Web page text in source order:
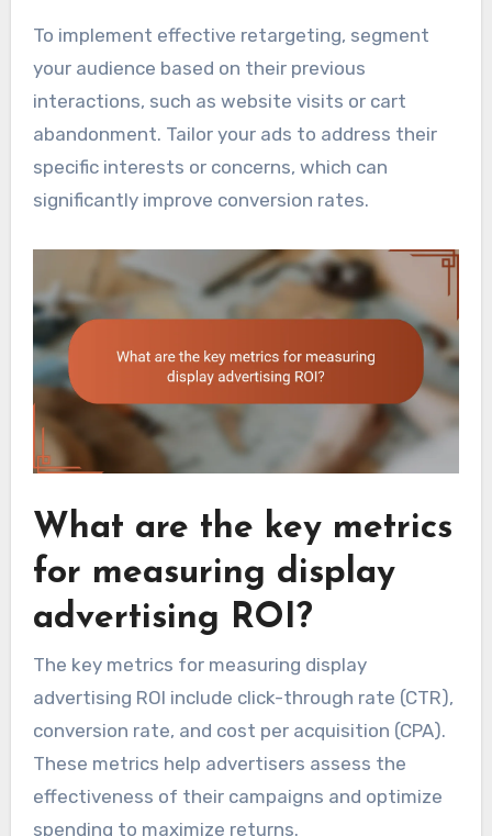
To implement effective retargeting, segment
your audience based on their previous
interactions, such as website visits or cart
abandonment. Tailor your ads to address their
specific interests or concerns, which can
significantly improve conversion rates.
What are the key metrics
for measuring display
advertising ROI?
The key metrics for measuring display
advertising ROI include click-through rate (CTR),
conversion rate, and cost per acquisition (CPA).
These metrics help advertisers assess the
effectiveness of their campaigns and optimize
spending to maximize returns.